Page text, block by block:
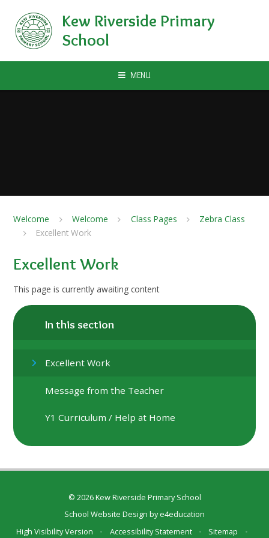
Kew Riverside Primary
School
MENU
Welcome Welcome Class Pages
Zebra Class
Excellent Work
Excellent Work
This page is currently awaiting content
In this section
Excellent Work
Message from the Teacher
Y1 Curriculum / Help at Home
© 2026 Kew Riverside Primary School
School Website Design bye4education
High Visibility Version
• Accessibility Statement • Sitemap •